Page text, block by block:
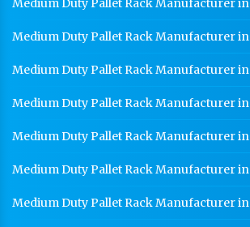
Medium Duty Pallet Rack Manufacturer
Medium Duty Pallet Rack Manufacturer
Medium Duty Pallet Rack Manufacturer
Medium Duty Pallet Rack Manufacturer
Medium Duty Pallet Rack Manufacturer
Medium Duty Pallet Rack Manufacturer
Medium Duty Pallet Rack Manufacturer